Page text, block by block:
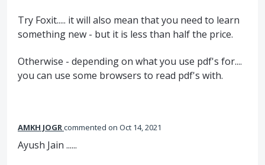
Try Foxit..... it will also mean that you need to learn
something new - but it is less than half the price.
Otherwise - depending on what you use pdf's for....
you can use some browsers to read pdf's with.
AMKH JOGRcommented Oct 14, 2021
Ayush Jain ......